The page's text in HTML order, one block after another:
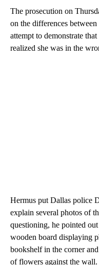
The prosecution on
on the differences between
attempt to demonstrate
realized she was in the
Hermus put Dallas police
explain several photos of
questioning, he pointed
wooden board displaying
bookshelf in the corner
of flowers against the wall.